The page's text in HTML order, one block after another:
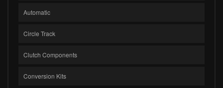
Automatic
Circle Track
Clutch Components
Conversion Kits